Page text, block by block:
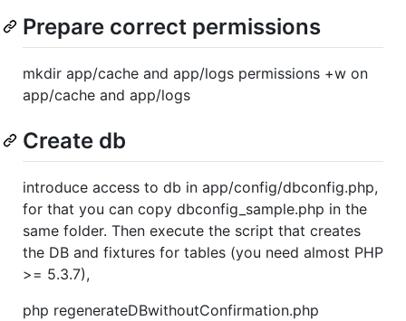
Prepare correct permissions
mkdir app/cache and app/logs permissions +w on
app/cache and app/logs
Create db
introduce access to db in app/config/dbconfig.php,
for that you can copy dbconfig_sample.php in the
same folder. Then execute the script that creates
the DB and fixtures for tables (you need almost PHP
>= 5.3.7),
php regenerateDBwithoutConfirmation.php